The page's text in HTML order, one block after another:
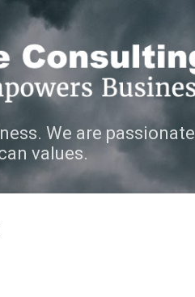
We are passionate
values.